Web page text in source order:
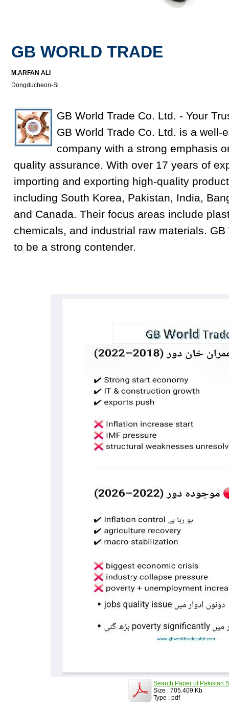
GB WORLD TRADE
M.ARFAN ALI
Dongducheon-Si
GB World Trade Co. Ltd. - Your
GB World Trade Co. Ltd. is a well-
company with a strong emphasis
quality assurance. With over 17 years of
importing and exporting high-quality
including South Korea, Pakistan, India,
and Canada. Their focus areas include
chemicals, and industrial raw materials.
to be a strong contender.
Search Paper of Pakistan
Size : 705.409 Kb
Type : pdf